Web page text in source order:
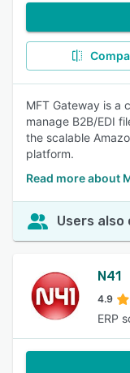
MFT Gateway is a
manage B2B/EDI
the scalable
platform.
Read more about
Users also
N41
4.9
ERP